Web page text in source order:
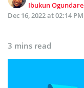
Ibukun Ogundare
Dec 16, 2022 at 02:14 PM
3 mins read